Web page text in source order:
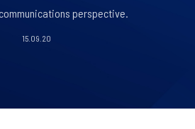
perspective.
15.09.20